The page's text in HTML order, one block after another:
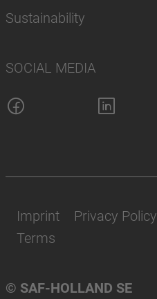
Sustainability
SOCIAL MEDIA
© SAF-HOLLAND SE
Imprint Privacy Policy
Terms